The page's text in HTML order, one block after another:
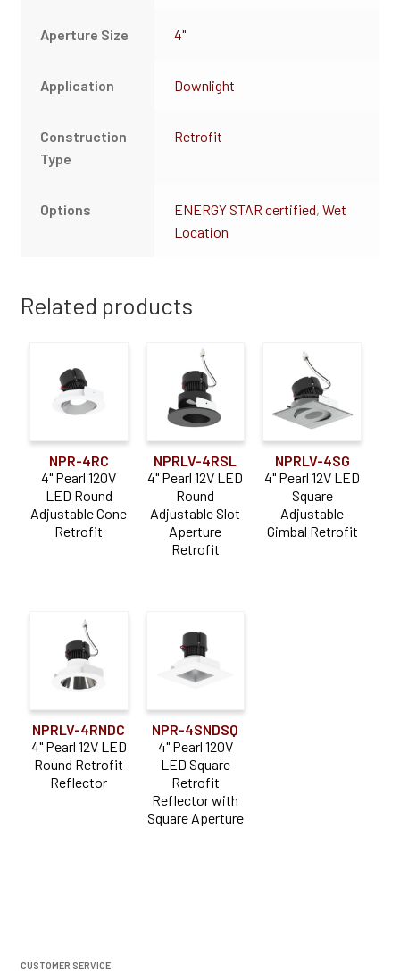
Aperture Size 4"
Application Downlight
Construction
Type
Retrofit
Options ENERGY STAR certified,Wet
Location
Related products
NPR-4RC
4" Pearl 120V
LED Round
Adjustable Cone
Retrofit
NPRLV-4RSL
4" Pearl 12V LED
Round
Adjustable Slot
Aperture
Retrofit
NPRLV-4SG
4" Pearl 12V LED
Square
Adjustable
Gimbal Retrofit
NPRLV-4RNDC
4" Pearl 12V LED
Round Retrofit
Reflector
NPR-4SNDSQ
4" Pearl 120V
LED Square
Retrofit
Reflector with
Square Aperture
CUSTOMER SERVICE